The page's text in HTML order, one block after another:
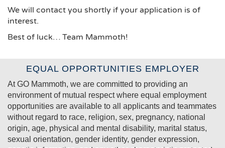
We will contact you shortly if your application is of
interest.
Best of luck… Team Mammoth!
EQUAL OPPORTUNITIES EMPLOYER
At GO Mammoth, we are committed to providing an
environment of mutual respect where equal employment
opportunities are available to all applicants and teammates
without regard to race, religion, sex, pregnancy, national
origin, age, physical and mental disability, marital status,
sexual orientation, gender identity, gender expression,